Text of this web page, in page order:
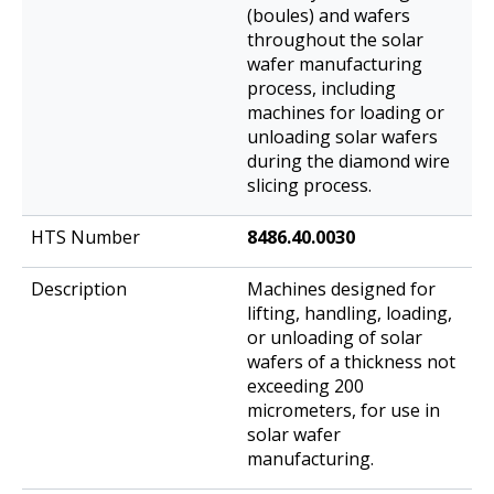
(boules) and wafers
throughout the solar
wafer manufacturing
process, including
machines for loading or
unloading solar wafers
during the diamond wire
slicing process.
8486.40.0030
Machines designed for
lifting, handling, loading,
or unloading of solar
wafers of a thickness not
exceeding 200
micrometers, for use in
solar wafer
manufacturing.